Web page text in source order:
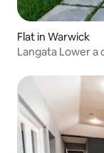
Flat in Warwick
Langata Lower